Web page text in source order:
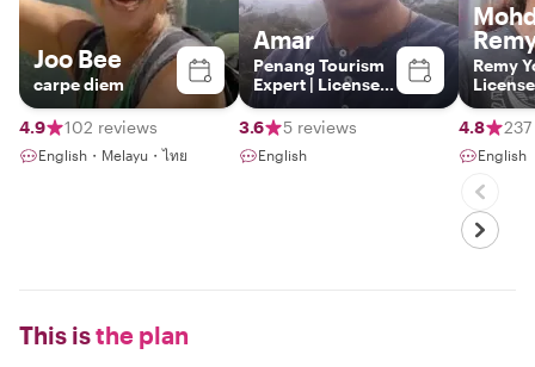
Joo Bee
carpe diem
4.9 102 reviews
English・Melayu・ไทย
Amar
Penang Tourism
Expert | Licensed
Guide | Local
Insights Beyond
the Guidebooks
3.6 5 reviews
English
Remy
Guide
4.8
English
This isthe plan